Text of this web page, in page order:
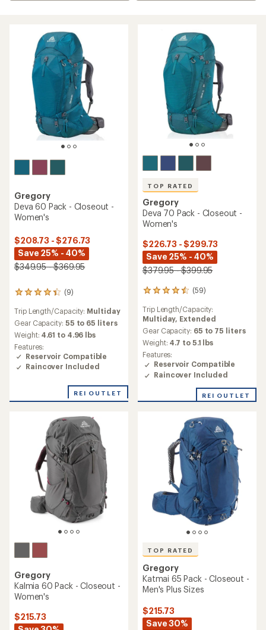
Gregory
Deva 60 Pack - Closeout -
Women's
$208.73 - $276.73
Save 25% - 40%
$349.95 - $369.95
(9)
9
with
an
average
rating
of
4.3
out
stars
Trip Length/Capacity: Multiday
Gear Capacity: 55 to 65 liters
Weight: 4.61 to 4.96 lbs
Features:
Reservoir Compatible
Raincover Included
REI OUTLET
TOP RATED
Gregory
Deva 70 Pack - Closeout -
Women's
$226.73 - $299.73
Save 25% - 40%
$379.95 - $399.95
(59)
59
with
an
average
rating
of
4.5
out
of
stars
Trip Length/Capacity:
Multiday, Extended
Gear Capacity: 65 to 75 liters
Weight: 4.7 to 5.1 lbs
Features:
Reservoir Compatible
Raincover Included
REI OUTLET
Gregory
Kalmia 60 Pack - Closeout -
Women's
$215.73
TOP RATED
Gregory
Katmai 65 Pack - Closeout -
Men's Plus Sizes
$215.73
Save 30%